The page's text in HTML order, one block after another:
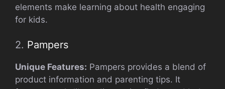
elements make learning about health engaging
for kids.
2. Pampers
Unique Features: Pampers provides a blend of
product information and parenting tips. It